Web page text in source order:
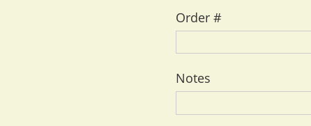
Order #
Notes